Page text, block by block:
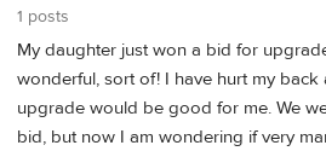
1 posts
My daughter just won a bid for
wonderful, sort of! I have hurt my
upgrade would be good for me. We
bid, but now I am wondering if very